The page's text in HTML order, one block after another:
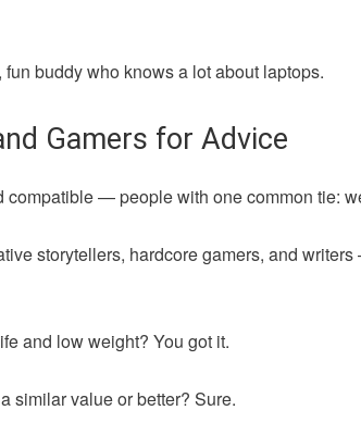
buddy who knows a lot about laptops.
Gamers for Advice
— people with one common tie:
storytellers, hardcore gamers, and
and low weight? You got it.
similar value or better? Sure.